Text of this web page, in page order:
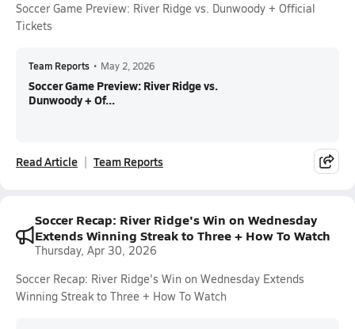
Soccer Game Preview: River Ridge vs. Dunwoody + Official
Tickets
Team Reports • May 2, 2026
Soccer Game Preview: River Ridge vs.
Dunwoody + Of...
Read Article Team Reports
Soccer Recap: River Ridge's Win on Wednesday
Extends Winning Streak to Three + How To Watch
Thursday, Apr 30, 2026
Soccer Recap: River Ridge's Win on Wednesday Extends
Winning Streak to Three + How To Watch